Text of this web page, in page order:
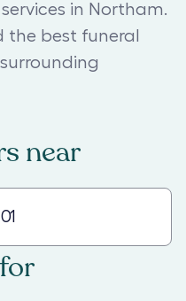
in Northam.
the best funeral
near